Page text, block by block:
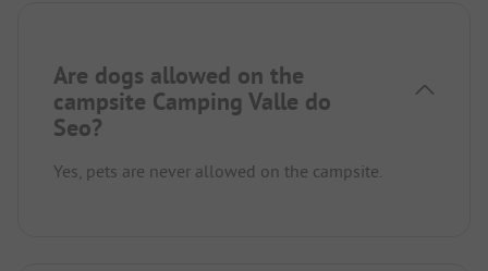
Are dogs allowed on the
campsite Camping Valle do
Seo?
Yes, pets are never allowed on the campsite.